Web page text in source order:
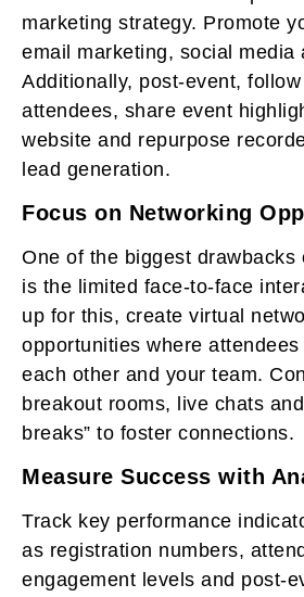
marketing strategy. Promote
email marketing, social media
Additionally, post-event,
attendees, share event
website and repurpose
lead generation.
Focus on Networking
One of the biggest drawbacks
is the limited face-to-face
up for this, create virtual
opportunities where
each other and your team.
breakout rooms, live chats
breaks” to foster connections.
Measure Success with
Track key performance
as registration numbers,
engagement levels and post-